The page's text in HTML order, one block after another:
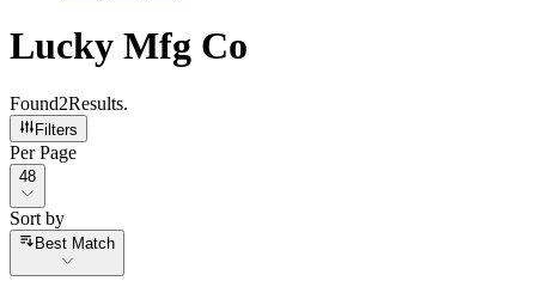
Lucky Mfg Co
Found2Results.
Filters
Per Page
Per Page
48
Sort by
Sort by
Best Match